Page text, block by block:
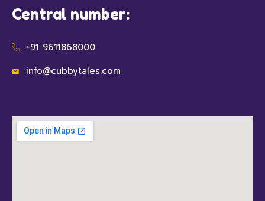
Central number:
+91 9611868000
info@cubbytales.com